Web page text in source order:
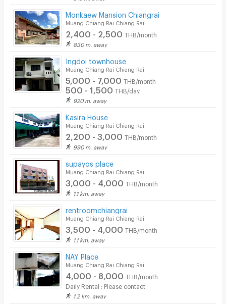
Monkaew Mansion Chiangrai
Muang Chiang Rai Chiang Rai
2,400 - 2,500 THB/month
830 m. away
Ingdoi townhouse
Muang Chiang Rai Chiang Rai
5,000 - 7,000 THB/month
500 - 1,500 THB/day
920 m. away
Kasira House
Muang Chiang Rai Chiang Rai
2,200 - 3,000 THB/month
990 m. away
supayos place
Muang Chiang Rai Chiang Rai
3,000 - 4,000 THB/month
1.1 km. away
rentroomchiangrai
Muang Chiang Rai Chiang Rai
3,500 - 4,000 THB/month
1.1 km. away
NAY Place
Muang Chiang Rai Chiang Rai
4,000 - 8,000 THB/month
Daily Rental : Please contact
1.2 km. away